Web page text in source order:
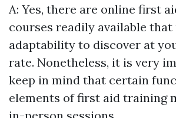
A: Yes, there are online first
courses readily available that
adaptability to discover at
rate. Nonetheless, it is very
keep in mind that certain
elements of first aid training